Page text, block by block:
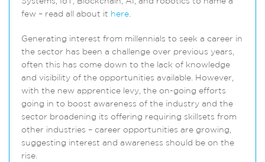
few – read all about it here.
Generating interest from millennials to seek a career in
the sector has been a challenge over previous years,
often this has come down to the lack of knowledge
and visibility of the opportunities available. However,
with the new apprentice levy, the on-going efforts
going in to boost awareness of the industry and the
sector broadening its offering requiring skillsets from
other industries – career opportunities are growing,
suggesting interest and awareness should be on the
rise.